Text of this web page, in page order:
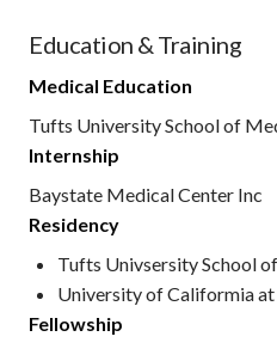
Education & Training
Medical Education
Tufts University School of
Internship
Baystate Medical Center Inc
Residency
Tufts Univsersity School
University of Califormia
Fellowship